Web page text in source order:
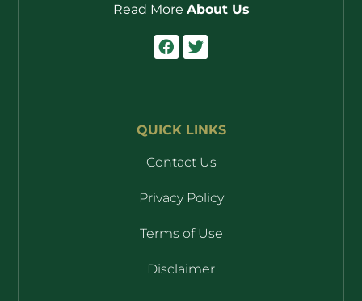
Read More About Us
QUICK LINKS
Contact Us
Privacy Policy
Terms of Use
Disclaimer